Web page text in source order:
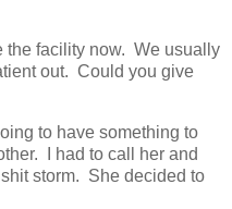
the facility now. We usually
out. Could you give
to have something to
I had to call her and
storm. She decided to